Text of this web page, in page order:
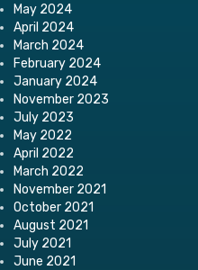
May 2024
April 2024
March 2024
February 2024
January 2024
November 2023
July 2023
May 2022
April 2022
March 2022
November 2021
October 2021
August 2021
July 2021
June 2021